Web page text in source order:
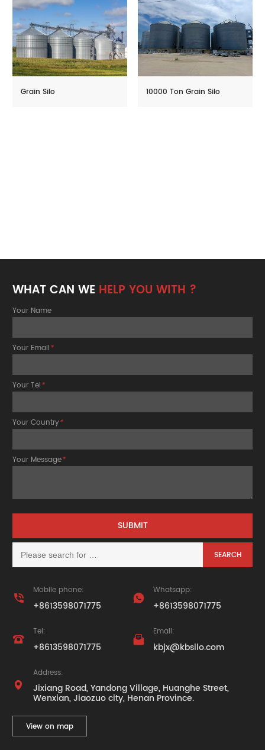
Grain Silo 10000 Ton Grain Silo
WHAT CAN WE HELP YOU WITH ?
Your Name
Your Email*
Your Tel*
Your Country*
Your Message*

Mobile phone:
+8613598071775

Whatsapp:
+8613598071775

Tel:
+8613598071775

Email:
kbjx@kbsilo.com

Address:
Jixiang Road, Yandong Village, Huanghe Street,
Wenxian, Jiaozuo city, Henan Province.
View on map